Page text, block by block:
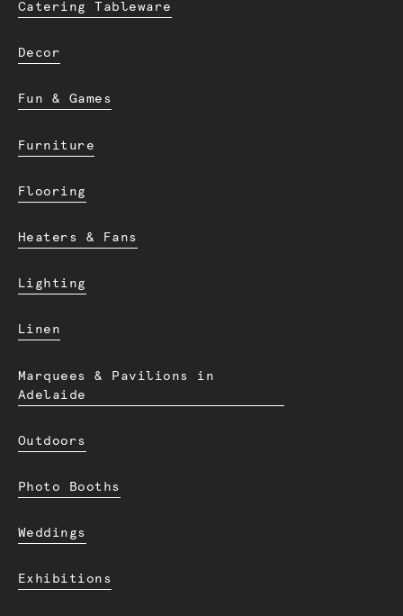
Catering Tableware
Decor
Fun & Games
Furniture
Flooring
Heaters & Fans
Lighting
Linen
Marquees & Pavilions in
Adelaide
Outdoors
Photo Booths
Weddings
Exhibitions